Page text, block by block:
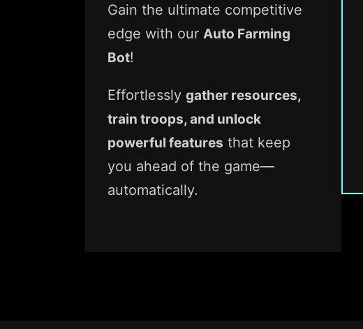
Gain the ultimate competitive
edge with our Auto Farming
Bot!
Effortlessly gather resources,
train troops, and unlock
powerful features that keep
you ahead of the game—
automatically.